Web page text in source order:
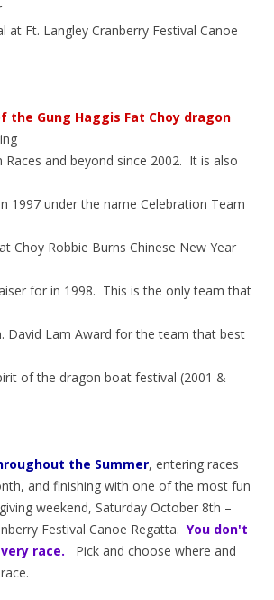
at Ft. Langley Cranberry Festival Canoe
the Gung Haggis Fat Choy dragon
Races and beyond since 2002. It is also
1997 under the name Celebration Team
Choy Robbie Burns Chinese New Year
for in 1998. This is the only team that
David Lam Award for the team that best
of the dragon boat festival (2001 &
the Summer, entering races
and finishing with one of the most fun
weekend, Saturday October 8th –
Festival Canoe Regatta. You don't
race. Pick and choose where and